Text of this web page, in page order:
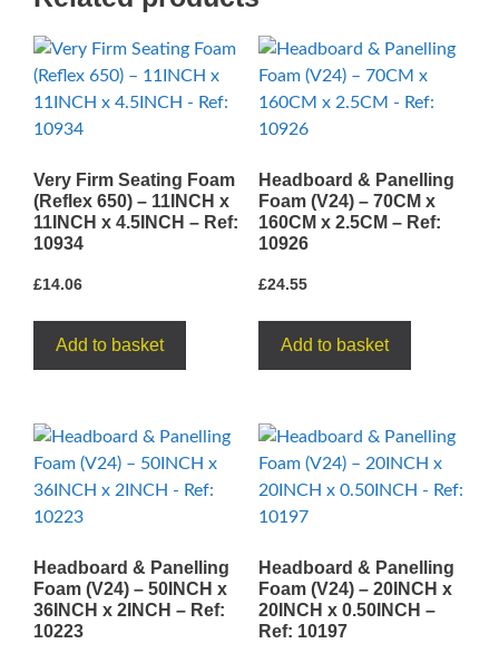
-
Ref:
10520
quantity
Very Firm Seating Foam
(Reflex 650) – 11INCH x
11INCH x 4.5INCH – Ref:
10934
£14.06
Add to basket
Headboard & Panelling
Foam (V24) – 70CM x
160CM x 2.5CM – Ref:
10926
£24.55
Add to basket
Headboard & Panelling
Foam (V24) – 50INCH x
36INCH x 2INCH – Ref:
10223
Headboard & Panelling
Foam (V24) – 20INCH x
20INCH x 0.50INCH –
Ref: 10197